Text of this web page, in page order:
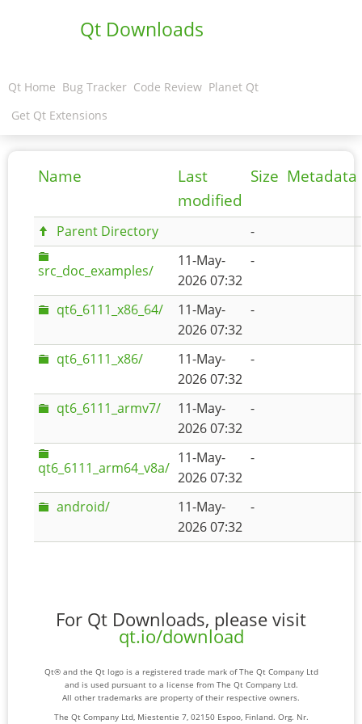
Qt Downloads
Qt Home Bug Tracker Code Review Planet Qt
Get Qt Extensions
Name
Last
modified
Size Metadata
Parent Directory -
src_doc_examples/
11-May-
2026 07:32
-
qt6_6111_x86_64/
11-May-
2026 07:32
-
qt6_6111_x86/
11-May-
2026 07:32
-
qt6_6111_armv7/
11-May-
2026 07:32
-
qt6_6111_arm64_v8a/
11-May-
2026 07:32
-
android/
11-May-
2026 07:32
-
For Qt Downloads, please visit
qt.io/download
Qt® and the Qt logo is a registered trade mark of The Qt Company Ltd
and is used pursuant to a license from The Qt Company Ltd.
All other trademarks are property of their respective owners.
The Qt Company Ltd, Miestentie 7, 02150 Espoo, Finland. Org. Nr.